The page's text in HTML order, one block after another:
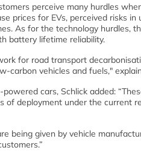
perceive many hurdles
prices for EVs, perceived risks
As for the technology hurdles,
battery lifetime reliability.
for road transport
carbon vehicles and fuels,"
cars, Schlick added:
of deployment under the current
being given by vehicle